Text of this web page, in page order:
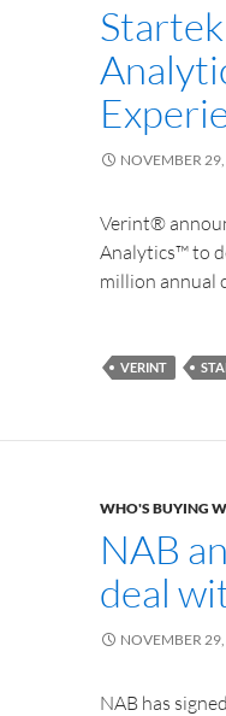
NOVEMBER
Verint®
Analytics™ to
million annual
VERINT
WHO'S BUYING
NAB
deal
NOVEMBER
NAB has